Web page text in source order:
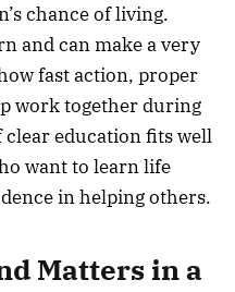
chance of living.
and can make a very
fast action, proper
work together during
clear education fits well
want to learn life
in helping others.
Matters in a